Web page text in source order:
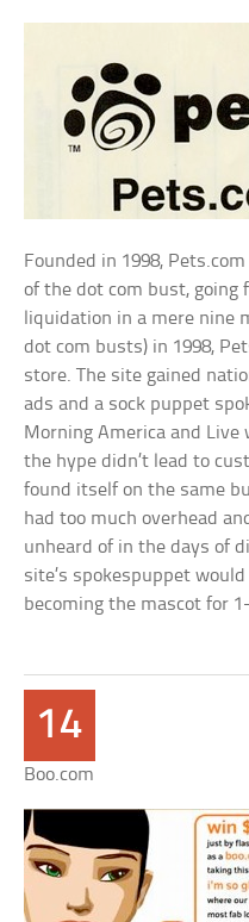
Founded in 1998,
of the dot com bust, going
liquidation in a mere nine
dot com busts) in 1998,
store. The site gained
ads and a sock puppet
Morning America and Live
the hype didn’t lead to
found itself on the same
had too much overhead
unheard of in the days of
site’s spokespuppet
becoming the mascot for
14
Boo.com